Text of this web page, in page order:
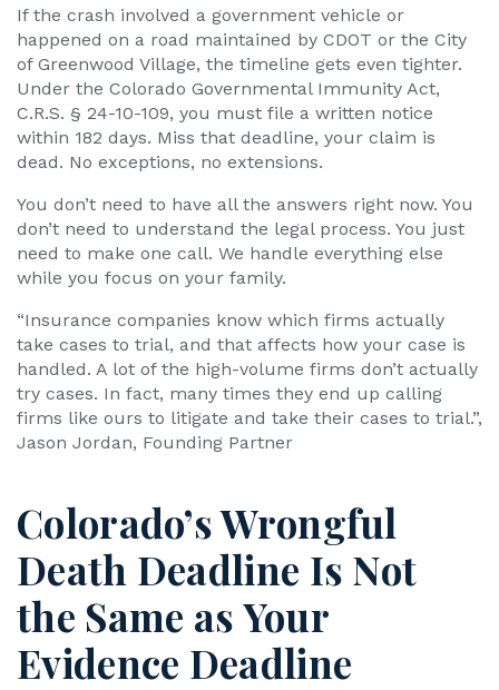
If the crash involved a government vehicle or
happened on a road maintained by CDOT or the City
of Greenwood Village, the timeline gets even tighter.
Under the Colorado Governmental Immunity Act,
C.R.S. § 24-10-109, you must file a written notice
within 182 days. Miss that deadline, your claim is
dead. No exceptions, no extensions.
You don’t need to have all the answers right now. You
don’t need to understand the legal process. You just
need to make one call. We handle everything else
while you focus on your family.
“Insurance companies know which firms actually
take cases to trial, and that affects how your case is
handled. A lot of the high-volume firms don’t actually
try cases. In fact, many times they end up calling
firms like ours to litigate and take their cases to trial.”,
Jason Jordan, Founding Partner
Colorado’s Wrongful
Death Deadline Is Not
the Same as Your
Evidence Deadline